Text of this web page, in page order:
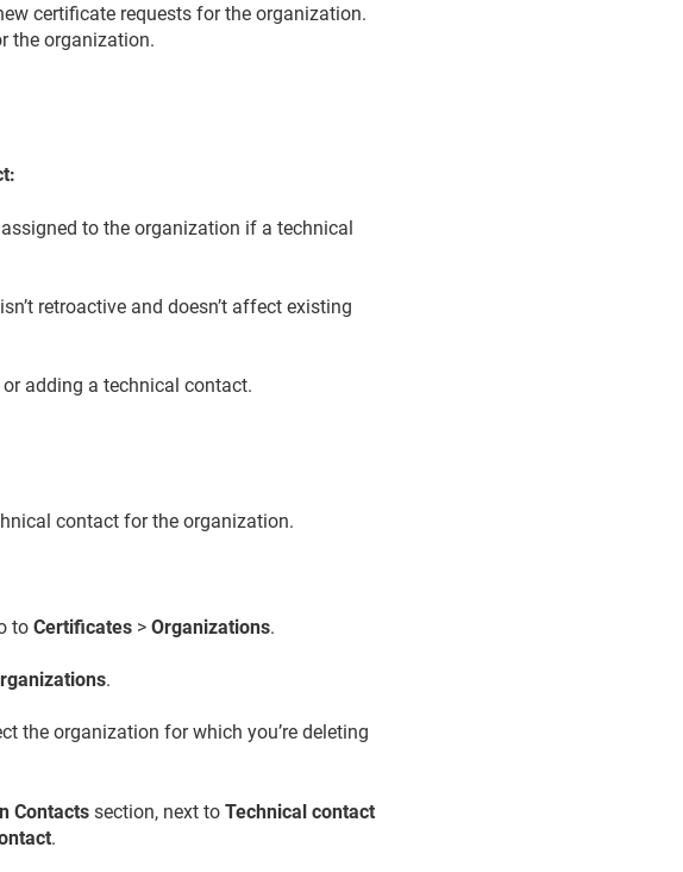
certificate requests for the organization.
the organization.
to the organization if a technical
retroactive and doesn’t affect existing
adding a technical contact.
contact for the organization.
toCertificates >Organizations.
.
the organization for which you’re deleting
Contacts section, next toTechnical contact
.